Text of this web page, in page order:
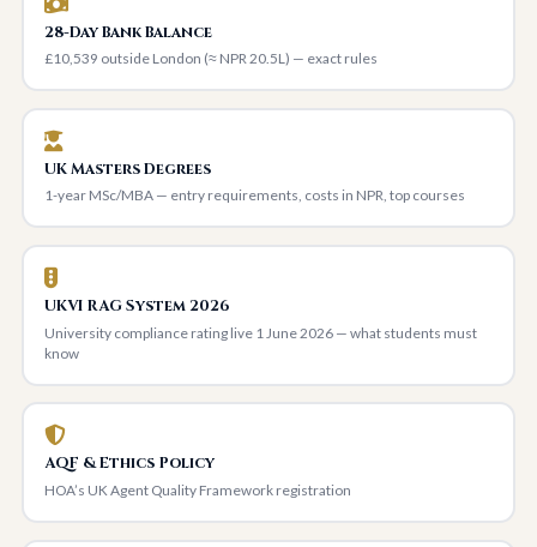
28-Day Bank Balance
£10,539 outside London (≈ NPR 20.5L) — exact rules
UK Masters Degrees
1-year MSc/MBA — entry requirements, costs in NPR, top courses
UKVI RAG System 2026
University compliance rating live 1 June 2026 — what students must
know
AQF & Ethics Policy
HOA’s UK Agent Quality Framework registration